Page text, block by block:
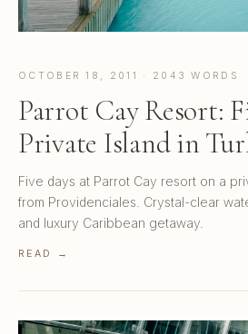
OCTOBER 18, 2011 · 2043 WORDS
Parrot Cay Resort:
Private Island in
Five days at Parrot Cay resort on a
from Providenciales. Crystal-clear
and luxury Caribbean getaway.
READ →